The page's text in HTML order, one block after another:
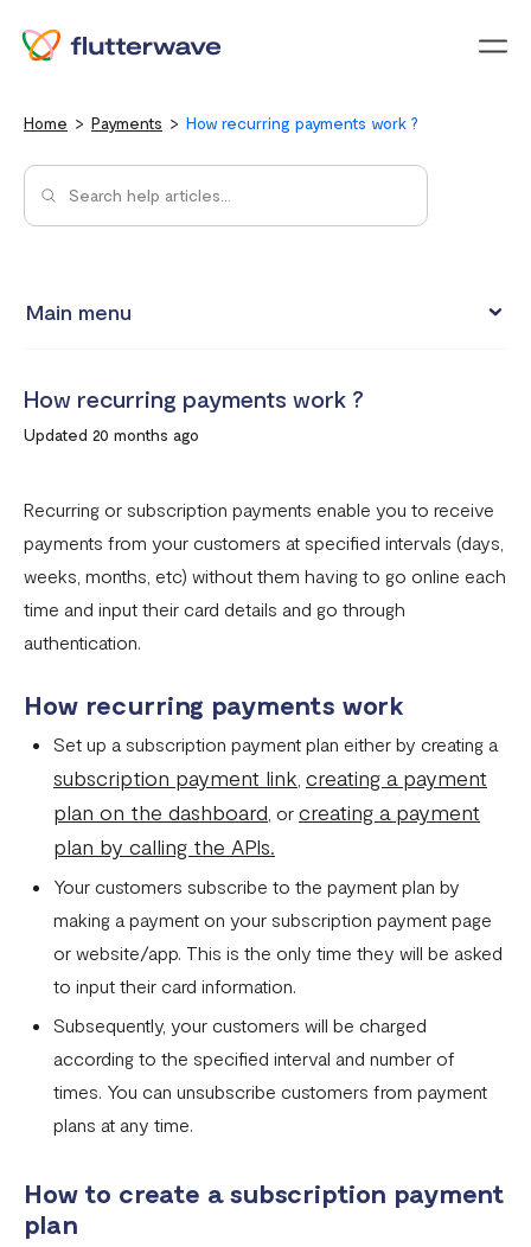
Home Payments How recurring payments work ?
Main menu
Split Payments with Sub-accounts
Minimum Settlement Threshold
Settlement in different currencies
Settlement Frequently Asked Questions (FAQs)
How to create a payment link
Flutterwave's global settlement schedule
Flutterwave Balance
How to initiate a single or bulk transfer
Transfer Processing & Cut-off Time
Create a subscription payment link
Flutterwave account
What currencies can you transfer to?
International Processing Fee FAQ
What is the Flutterwave Account Direct Debit Service?
How recurring payments work ?
Updated 20 months ago
Recurring or subscription payments enable you to receive
payments from your customers at specified intervals (days,
weeks, months, etc) without them having to go online each
time and input their card details and go through
authentication.
How recurring payments work
Set up a subscription payment plan either by creating a
subscription payment link creating a payment
plan on the dashboard , or creating a payment
plan by calling the APIs.
Your customers subscribe to the payment plan by
making a payment on your subscription payment page
or website/app. This is the only time they will be asked
to input their card information.
Subsequently, your customers will be charged
according to the specified interval and number of
times. You can unsubscribe customers from payment
plans at any time.
How to create a subscription payment
plan